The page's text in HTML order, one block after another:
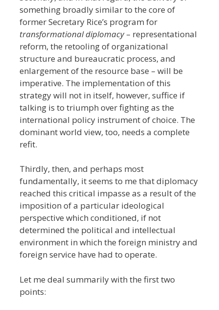
something broadly similar to the core of
former Secretary Rice’s program for
transformational diplomacy– representational
reform, the retooling of organizational
structure and bureaucratic process, and
enlargement of the resource base – will be
imperative. The implementation of this
strategy will not in itself, however, suffice if
talking is to triumph over fighting as the
international policy instrument of choice. The
dominant world view, too, needs a complete
refit.
Thirdly, then, and perhaps most
fundamentally, it seems to me that diplomacy
reached this critical impasse as a result of the
imposition of a particular ideological
perspective which conditioned, if not
determined the political and intellectual
environment in which the foreign ministry and
foreign service have had to operate.
Let me deal summarily with the first two
points: